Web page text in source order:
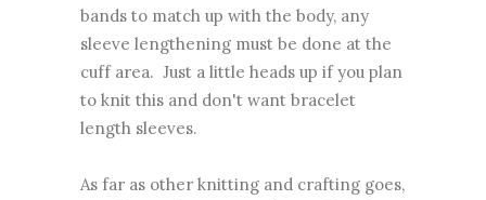
bands to match up with the body, any
sleeve lengthening must be done at the
cuff area. Just a little heads up if you plan
to knit this and don't want bracelet
length sleeves.
As far as other knitting and crafting goes,